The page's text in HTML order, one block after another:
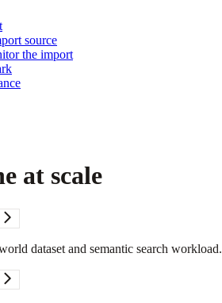
source
the import
at scale
dataset and semantic search workload.